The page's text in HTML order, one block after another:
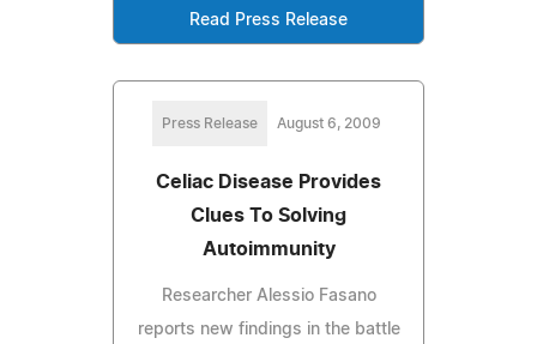
Read Press Release
Press Release August 6, 2009
Celiac Disease Provides
Clues To Solving
Autoimmunity
Researcher Alessio Fasano
reports new findings in the battle